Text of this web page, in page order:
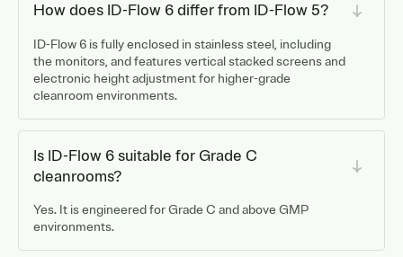
How does ID-Flow 6 differ from ID-Flow 5?
ID-Flow 6 is fully enclosed in stainless steel, including
the monitors, and features vertical stacked screens and
electronic height adjustment for higher-grade
cleanroom environments.
Is ID-Flow 6 suitable for Grade C
cleanrooms?
Yes. It is engineered for Grade C and above GMP
environments.